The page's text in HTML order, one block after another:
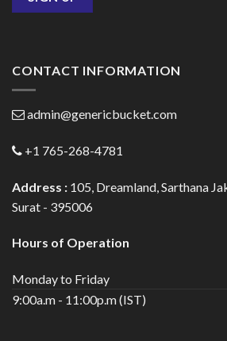
CONTACT INFORMATION
admin@genericbucket.com
+1 765-268-4781
Address : 105, Dreamland, Sarthana
Surat - 395006
Hours of Operation
Monday to Friday
9:00a.m - 11:00p.m (IST)